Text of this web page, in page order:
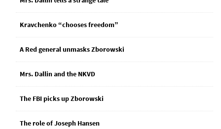
Kravchenko “chooses freedom”
A Red general unmasks Zborowski
Mrs. Dallin and the NKVD
The FBI picks up Zborowski
The role of Joseph Hansen